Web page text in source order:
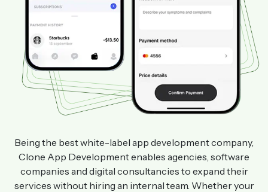
Being the best white-label app development company,
Clone App Development enables agencies, software
companies and digital consultancies to expand their
services without hiring an internal team. Whether your